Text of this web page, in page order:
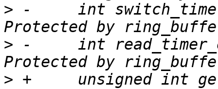
> -	int switch_timer_enabled:1;	/*
> -	int read_timer_enabled:1;	/*
> +	unsigned int get_subbuf:1;		/*